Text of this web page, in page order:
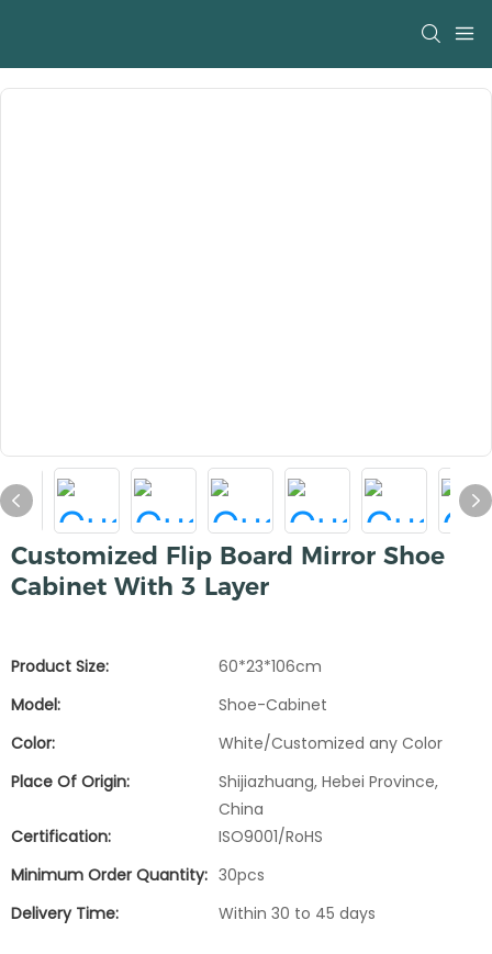
Customized Flip Board Mirror Shoe
Cabinet With 3 Layer
Product Size:
60*23*106cm
Model:
Shoe-Cabinet
Color:
White/Customized any Color
Place Of Origin:
Shijiazhuang, Hebei Province,
China
Certification:
ISO9001/RoHS
Minimum Order Quantity: 30pcs
Delivery Time:
Within 30 to 45 days